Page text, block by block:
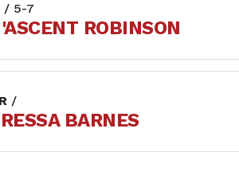
/ 5-7
ROBINSON
/
BARNES